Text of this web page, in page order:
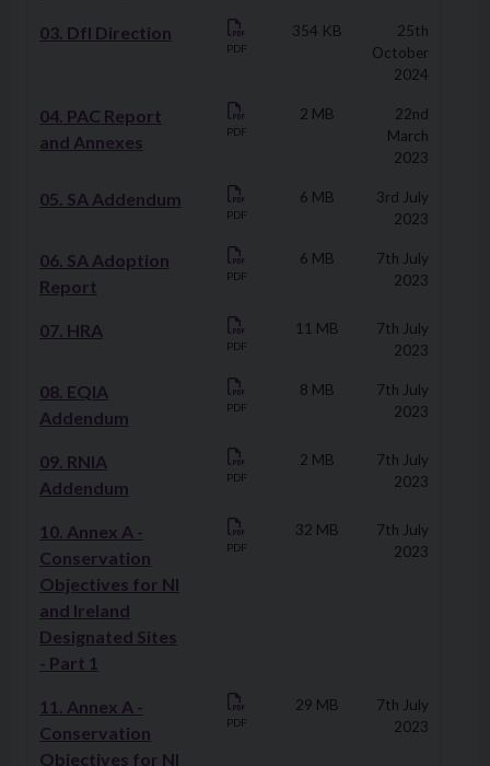
03. DfI Direction
PDF
354 KB
25th
October
2024
04. PAC Report
and Annexes
PDF
2 MB
22nd
March
2023
05. SA Addendum
PDF
6 MB
3rd July
2023
06. SA Adoption
Report
PDF
6 MB
7th July
2023
07. HRA
PDF
11 MB
7th July
2023
08. EQIA
Addendum
PDF
8 MB
7th July
2023
09. RNIA
Addendum
PDF
2 MB
7th July
2023
10. Annex A -
Conservation
Objectives for NI
and Ireland
Designated Sites
- Part 1
PDF
32 MB
7th July
2023
11. Annex A -
Conservation
Objectives for NI
PDF
29 MB
7th July
2023